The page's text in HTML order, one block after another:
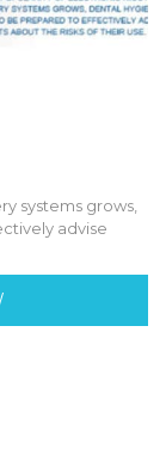
systems grows,
advise